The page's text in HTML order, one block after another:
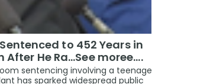
to 452 Years in
After He Ra...See moree....
sentencing involving a teenage
has sparked widespread public